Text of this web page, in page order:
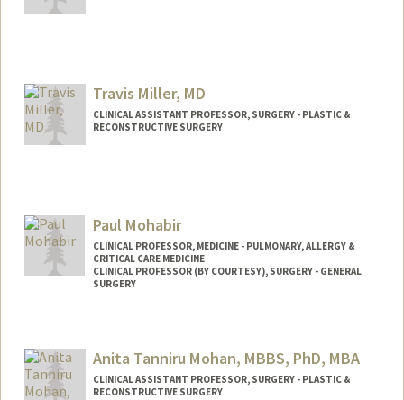
Travis Miller, MD
CLINICAL ASSISTANT PROFESSOR, SURGERY - PLASTIC &
RECONSTRUCTIVE SURGERY
Paul Mohabir
CLINICAL PROFESSOR, MEDICINE - PULMONARY, ALLERGY &
CRITICAL CARE MEDICINE
CLINICAL PROFESSOR (BY COURTESY), SURGERY - GENERAL
SURGERY
Anita Tanniru Mohan, MBBS, PhD, MBA
CLINICAL ASSISTANT PROFESSOR, SURGERY - PLASTIC &
RECONSTRUCTIVE SURGERY